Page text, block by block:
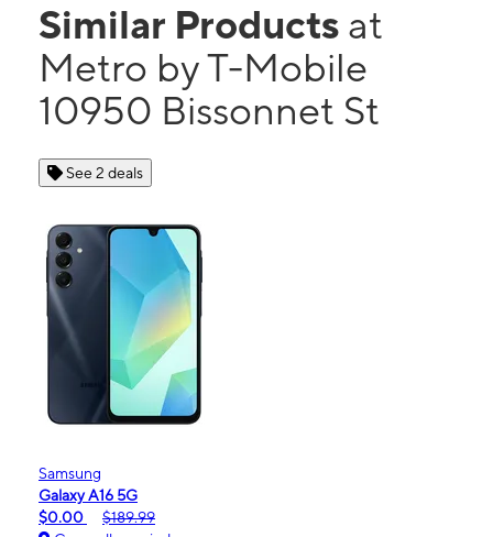
Similar Products at
Metro by T-Mobile
10950 Bissonnet St
See 2 deals
Samsung
Galaxy A16 5G
$0.00
$189.99